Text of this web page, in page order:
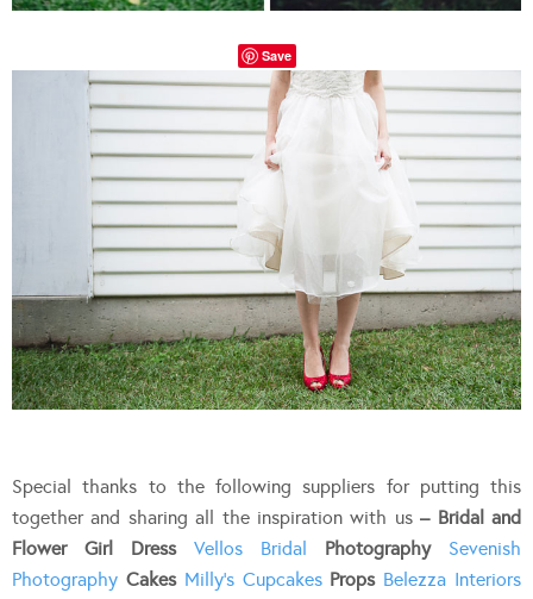
Save
Special thanks to the following suppliers for putting this
together and sharing all the inspiration with us– Bridal and
Flower Girl Dress
Vellos Bridal Photography
Sevenish
Photography Cakes Milly’s Cupcakes Props Belezza Interiors